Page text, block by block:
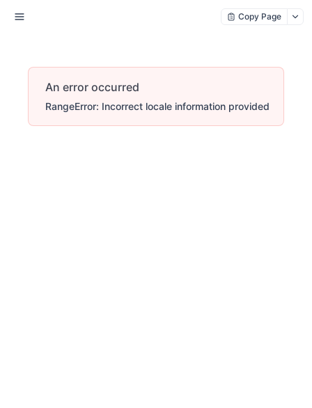
Copy Page
An error occurred
RangeError: Incorrect locale information provided